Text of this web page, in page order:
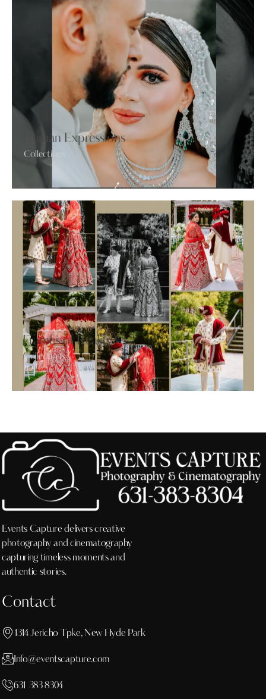
Human Expressions
Collections
Frames of Reality
Collections
Events Capture delivers creative
photography and cinematography
capturing timeless moments and
authentic stories.
Contact
1314 Jericho Tpke, New Hyde Park
Info@eventscapture.com
631 383 8304